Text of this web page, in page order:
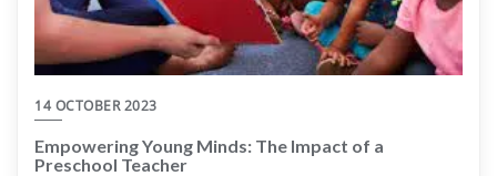
14 OCTOBER 2023
Empowering Young Minds: The Impact of a
Preschool Teacher